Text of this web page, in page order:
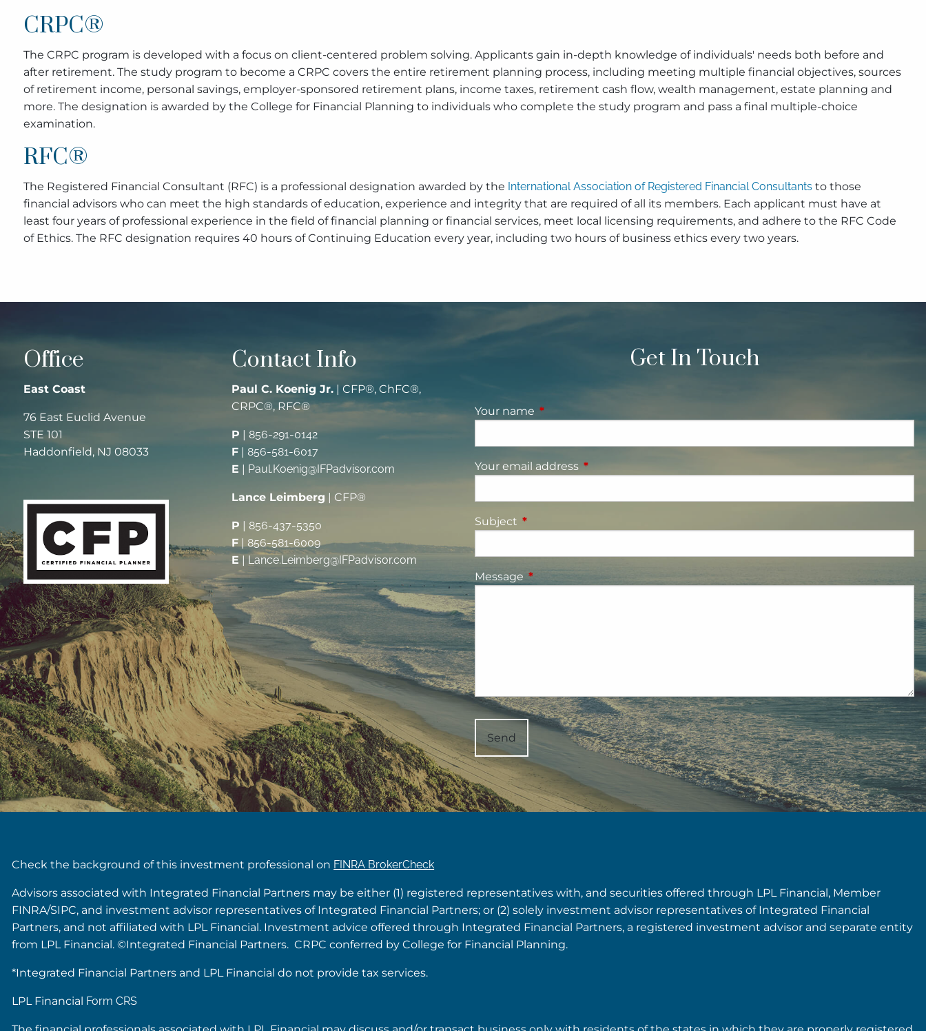
CRPC®
The CRPC program is developed with a focus on client-centered problem solving. Applicants gain in-depth knowledge of individuals' needs both before and
after retirement. The study program to become a CRPC covers the entire retirement planning process, including meeting multiple financial objectives, sources
of retirement income, personal savings, employer-sponsored retirement plans, income taxes, retirement cash flow, wealth management, estate planning and
more. The designation is awarded by the College for Financial Planning to individuals who complete the study program and pass a final multiple-choice
examination.
RFC®
The Registered Financial Consultant (RFC) is a professional designation awarded by the International Association of Registered Financial Consultants to those
financial advisors who can meet the high standards of education, experience and integrity that are required of all its members. Each applicant must have at
least four years of professional experience in the field of financial planning or financial services, meet local licensing requirements, and adhere to the RFC Code
of Ethics. The RFC designation requires 40 hours of Continuing Education every year, including two hours of business ethics every two years.
Office
East Coast
76 East Euclid Avenue
STE 101
Haddonfield, NJ 08033
Contact Info
Paul C. Koenig Jr. | CFP®, ChFC®,
CRPC®, RFC®
P | 856-291-0142
F | 856-581-6017
E | Paul.Koenig@IFPadvisor.com
Lance Leimberg | CFP®
P | 856-437-5350
F | 856-581-6009
E | Lance.Leimberg@IFPadvisor.com
Get In Touch
Your name This field is required.
Your email address This field is required.
Subject This field is required.
MessageThis field is required.
Check the background of this investment professional on FINRA BrokerCheck
Advisors associated with Integrated Financial Partners may be either (1) registered representatives with, and securities offered through LPL Financial, Member
FINRA/SIPC, and investment advisor representatives of Integrated Financial Partners; or (2) solely investment advisor representatives of Integrated Financial
Partners, and not affiliated with LPL Financial. Investment advice offered through Integrated Financial Partners, a registered investment advisor and separate entity
from LPL Financial. ©Integrated Financial Partners. CRPC conferred by College for Financial Planning.
*Integrated Financial Partners and LPL Financial do not provide tax services.
LPL Financial Form CRS